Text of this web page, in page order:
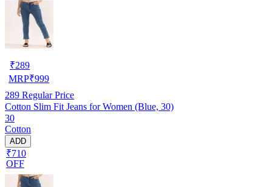
₹289
MRP₹999
289 Regular Price
Cotton Slim Fit Jeans for Women (Blue, 30)
30
Cotton
ADD
₹710
OFF